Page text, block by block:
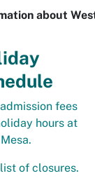
about
fees
hours at
of closures.